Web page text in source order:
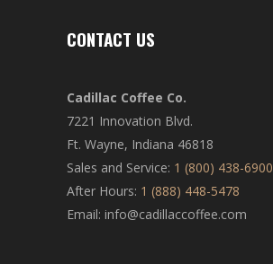
CONTACT US
Cadillac Coffee Co.
7221 Innovation Blvd.
Ft. Wayne, Indiana 46818
Sales and Service: 1 (800) 438-6900
After Hours: 1 (888) 448-5478
Email: info@cadillaccoffee.com